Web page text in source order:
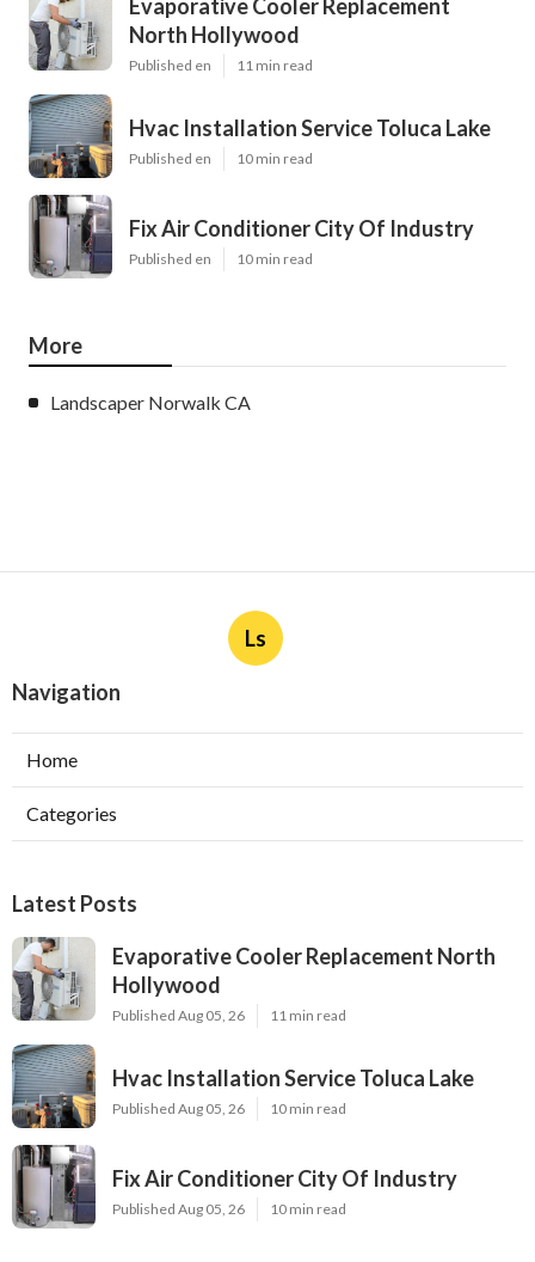
Evaporative Cooler Replacement
North Hollywood
Published en 11 min read
Hvac Installation Service Toluca Lake
Published en 10 min read
Fix Air Conditioner City Of Industry
Published en 10 min read
More
Landscaper Norwalk CA
Ls
Navigation
Home
Categories
Latest Posts
Evaporative Cooler Replacement North
Hollywood
Published Aug 05, 26 11 min read
Hvac Installation Service Toluca Lake
Published Aug 05, 26 10 min read
Fix Air Conditioner City Of Industry
Published Aug 05, 26 10 min read